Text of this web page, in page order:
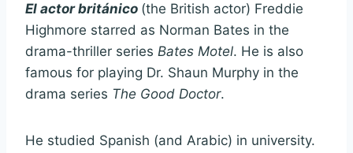
El actor británico (the British actor) Freddie
Highmore starred as Norman Bates in the
drama-thriller series Bates Motel. He is also
famous for playing Dr. Shaun Murphy in the
drama series The Good Doctor.
He studied Spanish (and Arabic) in university.